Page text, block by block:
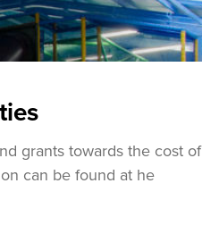
grants towards the cost of
can be found at he